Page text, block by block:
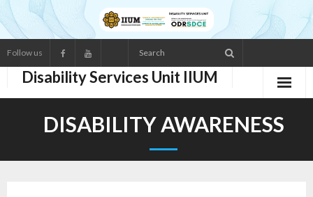
Follow us
Disability Services Unit IIUM
DISABILITY AWARENESS